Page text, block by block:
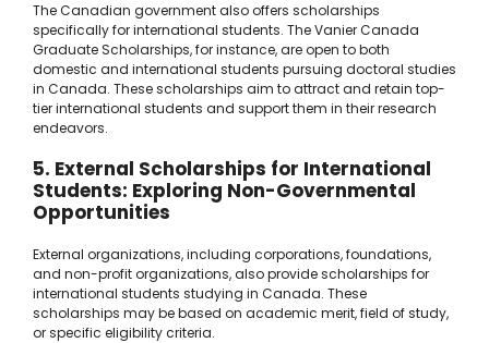
The Canadian government also offers scholarships
specifically for international students. The Vanier Canada
Graduate Scholarships, for instance, are open to both
domestic and international students pursuing doctoral studies
in Canada. These scholarships aim to attract and retain top-
tier international students and support them in their research
endeavors.
5. External Scholarships for International
Students: Exploring Non-Governmental
Opportunities
External organizations, including corporations, foundations,
and non-profit organizations, also provide scholarships for
international students studying in Canada. These
scholarships may be based on academic merit, field of study,
or specific eligibility criteria.